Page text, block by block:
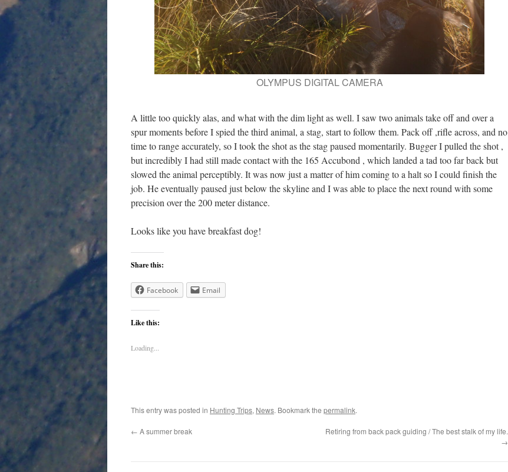
OLYMPUS DIGITAL CAMERA
A little too quickly alas, and what with the dim light as well. I saw two animals take off and over a
spur moments before I spied the third animal, a stag, start to follow them. Pack off ,rifle across, and no
time to range accurately, so I took the shot as the stag paused momentarily. Bugger I pulled the shot ,
but incredibly I had still made contact with the 165 Accubond , which landed a tad too far back but
slowed the animal perceptibly. It was now just a matter of him coming to a halt so I could finish the
job. He eventually paused just below the skyline and I was able to place the next round with some
precision over the 200 meter distance.
Looks like you have breakfast dog!
Share this:
Facebook Email
Like this:
Loading...
This entry was posted in Hunting Trips, News. Bookmark the permalink.
← A summer break
Retiring from back pack guiding / The best stalk of my life.
→